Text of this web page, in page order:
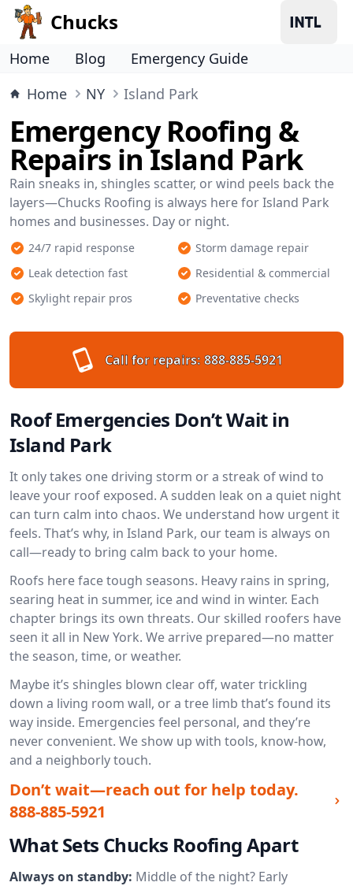
Chucks
Home Blog
Emergency Guide
Home
NY Island Park
Emergency Roofing &
Repairs in Island Park
Rain sneaks in, shingles scatter, or wind peels back the
layers—Chucks Roofing is always here for Island Park
homes and businesses. Day or night.
24/7 rapid response
Storm damage repair
Leak detection fast
Residential & commercial
Skylight repair pros
Preventative checks
Call for repairs: 888-885-5921
Roof Emergencies Don’t Wait in
Island Park
It only takes one driving storm or a streak of wind to
leave your roof exposed. A sudden leak on a quiet night
can turn calm into chaos. We understand how urgent it
feels. That’s why, in Island Park, our team is always on
call—ready to bring calm back to your home.
Roofs here face tough seasons. Heavy rains in spring,
searing heat in summer, ice and wind in winter. Each
chapter brings its own threats. Our skilled roofers have
seen it all in New York. We arrive prepared—no matter
the season, time, or weather.
Maybe it’s shingles blown clear off, water trickling
down a living room wall, or a tree limb that’s found its
way inside. Emergencies feel personal, and they’re
never convenient. We show up with tools, know-how,
and a neighborly touch.
Don’t wait—reach out for help today.
888-885-5921
What Sets Chucks Roofing Apart
Always on standby: Middle of the night? Early